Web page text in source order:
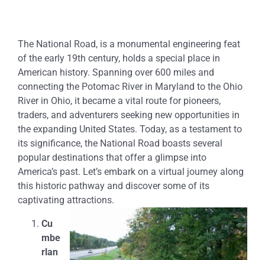
The National Road, is a monumental engineering feat
of the early 19th century, holds a special place in
American history. Spanning over 600 miles and
connecting the Potomac River in Maryland to the Ohio
River in Ohio, it became a vital route for pioneers,
traders, and adventurers seeking new opportunities in
the expanding United States. Today, as a testament to
its significance, the National Road boasts several
popular destinations that offer a glimpse into
America’s past. Let’s embark on a virtual journey along
this historic pathway and discover some of its
captivating attractions.
Cu
mbe
rlan